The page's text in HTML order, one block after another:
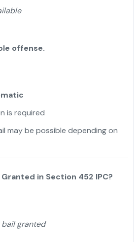
offense.
is required
may be possible depending on
in Section 452 IPC?
granted